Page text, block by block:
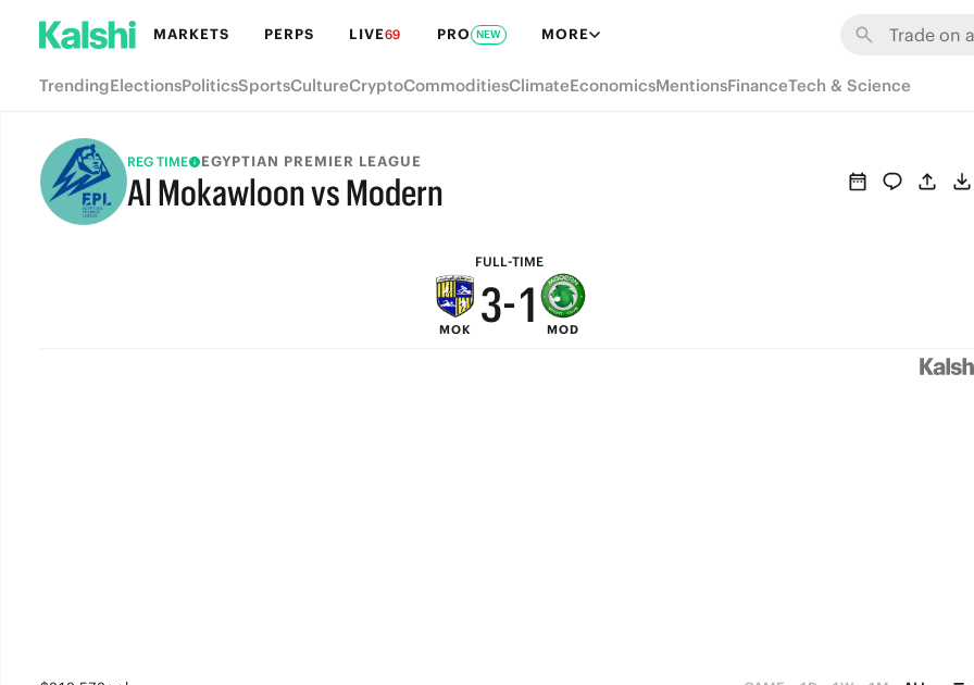
MARKETS PERPS LIVE69 PRO NEW MORE
TrendingElectionsPoliticsSportsCultureCryptoCommoditiesClimateEconomicsMentionsFinanceTech & Science
REG TIME EGYPTIAN PREMIER LEAGUE
Al Mokawloon vs Modern
FULL-TIME
MOK
9
8
4
3-
6
2
1
MOD